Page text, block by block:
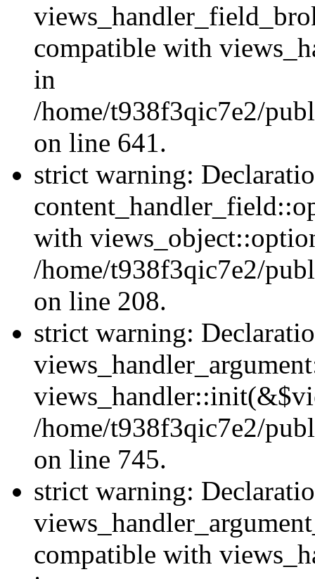
compatible with
in
/home/t938f3qic7e2/
on line 641.
strict warning:
with
/home/t938f3qic7e2/
on line 208.
strict warning:
/home/t938f3qic7e2/
on line 745.
strict warning:
compatible with